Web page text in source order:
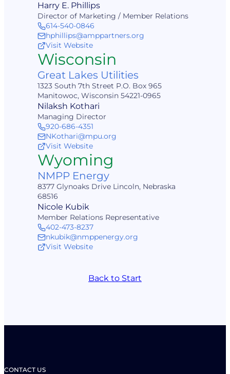
Harry E. Phillips
Director of Marketing / Member Relations
614-540-0846
hphillips@amppartners.org
Visit Website
Wisconsin
Great Lakes Utilities
1323 South 7th Street P.O. Box 965
Manitowoc, Wisconsin 54221-0965
Nilaksh Kothari
Managing Director
920-686-4351
NKothari@mpu.org
Visit Website
Wyoming
NMPP Energy
8377 Glynoaks Drive Lincoln, Nebraska
68516
Nicole Kubik
Member Relations Representative
402-473-8237
nkubik@nmppenergy.org
Visit Website
Back to Start
CONTACT US